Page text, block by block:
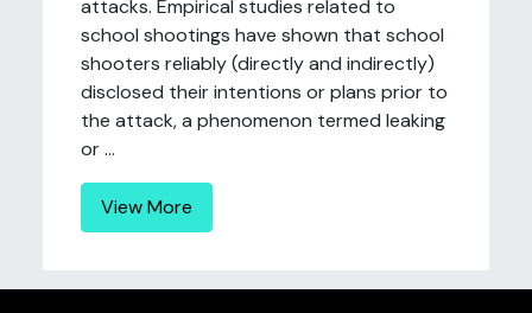
attacks. Empirical studies related to
school shootings have shown that school
shooters reliably (directly and indirectly)
disclosed their intentions or plans prior to
the attack, a phenomenon termed leaking
or ...
View More